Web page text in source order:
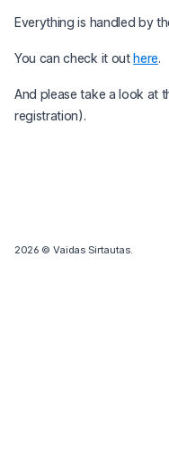
Everything is handled by
You can check it outhere.
And please take a look at
registration).
2026 © Vaidas Sirtautas.